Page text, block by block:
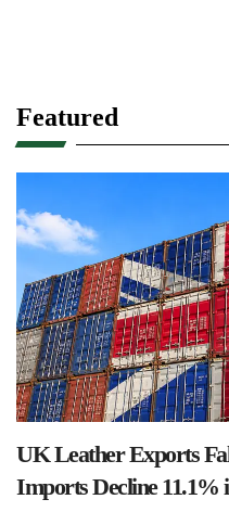
Featured
UK Leather Exports
Imports Decline 11.1%